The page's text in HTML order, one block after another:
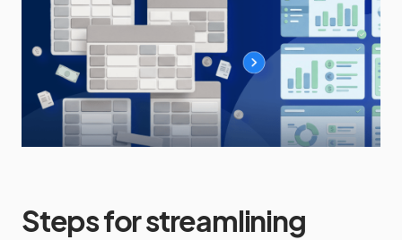
Steps for streamlining